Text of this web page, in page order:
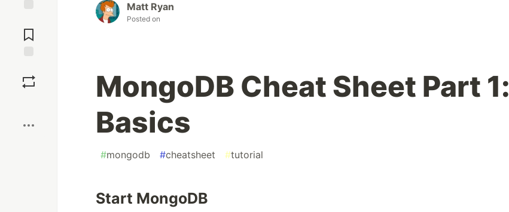
Comments
Matt Ryan
Posted on
MongoDB Cheat Sheet Part 1:
Basics
#mongodb #cheatsheet #tutorial
Start MongoDB